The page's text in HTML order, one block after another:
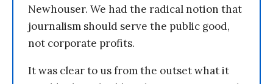
Newhouser. We had the radical notion that
journalism should serve the public good,
not corporate profits.
It was clear to us from the outset what it